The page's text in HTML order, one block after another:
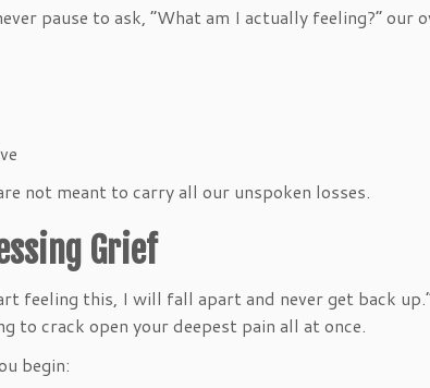
pause to ask, “What am I actually feeling?”
not meant to carry all our unspoken losses.
Grief
feeling this, I will fall apart and never get back
to crack open your deepest pain all at once.
begin: